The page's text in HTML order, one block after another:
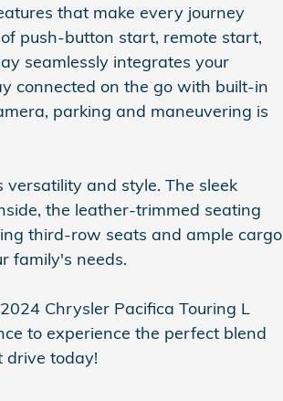
that make every journey
push-button start, remote start,
seamlessly integrates your
connected on the go with built-in
parking and maneuvering is
and style. The sleek
the leather-trimmed seating
third-row seats and ample cargo
family's needs.
Chrysler Pacifica Touring L
to experience the perfect blend
drive today!